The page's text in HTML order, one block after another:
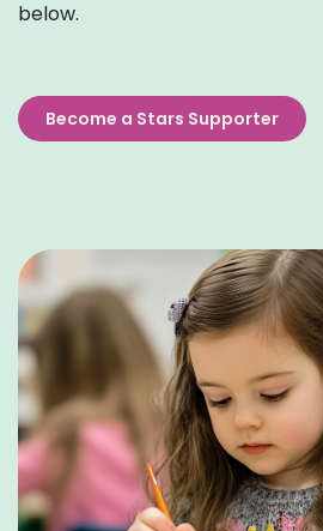
below.
Become a Stars Supporter